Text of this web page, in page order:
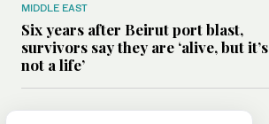
MIDDLE EAST
Six years after Beirut port blast,
survivors say they are ‘alive, but it’s
not a life’
MIDDLE EAST